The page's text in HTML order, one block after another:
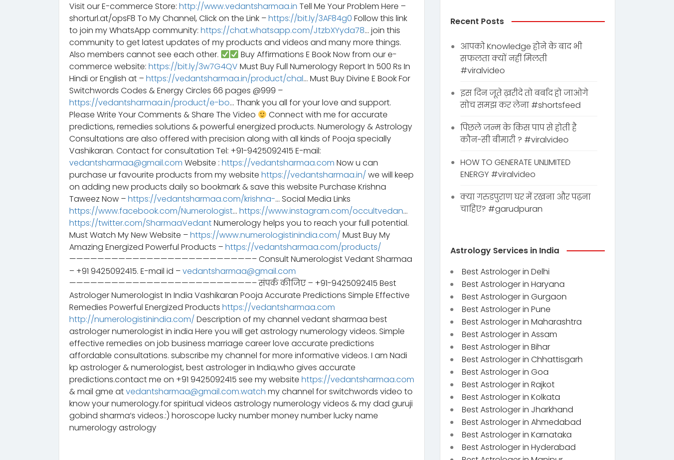
Visit our E-commerce Store: http://www.vedantsharmaa.in Tell Me Your Problem Here –
shorturl.at/opsF8 To My Channel, Click on the Link –https://bit.ly/3AF84g0 Follow this link
to join my WhatsApp community: https://chat.whatsapp.com/JtzbXYyda78… join this
community to get latest updates of my products and videos and many more things.
Also members cannot see each other.
Buy Affirmations E Book Now from our e-
commerce website: https://bit.ly/3w7G4QV Must Buy Full Numerology Report In 500 Rs In
Hindi or English at –https://vedantsharmaa.in/product/chal… Must Buy Divine E Book For
Switchwords Codes & Energy Circles 66 pages @999 –
https://vedantsharmaa.in/product/e-bo… Thank you all for your love and support.
Please Write Your Comments & Share The Video
Connect with me for accurate
predictions, remedies solutions & powerful energized products. Numerology & Astrology
Consultations are also offered with precision along with all kinds of Pooja specially
Vashikaran. Contact for consultation Tel: +91-9425092415 E-mail:
vedantsharmaa@gmail.com Website : https://vedantsharmaa.com Now u can
purchase ur favourite products from my website https://vedantsharmaa.in/ we will keep
on adding new products daily so bookmark & save this website Purchase Krishna
Taweez Now –https://vedantsharmaa.com/krishna-… Social Media Links
https://www.facebook.com/Numerologist… https://www.instagram.com/occultvedan…
https://twitter.com/SharmaaVedantNumerology helps you to reach your full potential.
Must Watch My New Website –https://www.numerologistinindia.com/ Must Buy My
Amazing Energized Powerful Products –https://vedantsharmaa.com/products/
——————————————————————————– Consult Numerologist Vedant Sharmaa
– +91 9425092415. E-mail id –vedantsharmaa@gmail.com
——————————————————————————– संपर्क कीजिए – +91-9425092415 Best
Astrologer Numerologist In India Vashikaran Pooja Accurate Predictions Simple Effective
Remedies Powerful Energized Products https://vedantsharmaa.com
http://numerologistinindia.com/ Description of my channel vedant sharmaa best
astrologer numerologist in india Here you will get astrology numerology videos. Simple
effective remedies on job business marriage career love accurate predictions
affordable consultations. subscribe my channel for more informative videos. I am Nadi
kp astrologer & numerologist, best astrologer in India,who gives accurate
predictions.contact me on +91 9425092415 see my website https://vedantsharmaa.com
& mail gme atvedantsharmaa@gmail.com.watch my channel for switchwords video to
know your numerology.for spiritual videos astrology numerology videos & my dad guruji
gobind sharma’s videos.:) horoscope lucky number money number lucky name
numerology astrology
Recent Posts
आपको Knowledge होने के बाद भी
सफलता क्यों नहीं मिलती
#viralvideo
इस दिन जूते ख़रीदे तो बर्बाद हो जाओगे
सोच समझ कर लेना #shortsfeed
पिछले जन्म के किस पाप से होती है
कौन-सी बीमारी ? #viralvideo
HOW TO GENERATE UNLIMITED
ENERGY #viralvideo
क्या गरुडपुराण घर में रखना और पढ़ना
चाहिए? #garudpuran
Astrology Services in India
Best Astrologer in Delhi
Best Astrologer in Haryana
Best Astrologer in Gurgaon
Best Astrologer in Pune
Best Astrologer in Maharashtra
Best Astrologer in Assam
Best Astrologer in Bihar
Best Astrologer in Chhattisgarh
Best Astrologer in Goa
Best Astrologer in Rajkot
Best Astrologer in Kolkata
Best Astrologer in Jharkhand
Best Astrologer in Ahmedabad
Best Astrologer in Karnataka
Best Astrologer in Hyderabad